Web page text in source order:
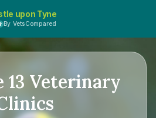
upon Tyne
By VetsCompared
13 Veterinary